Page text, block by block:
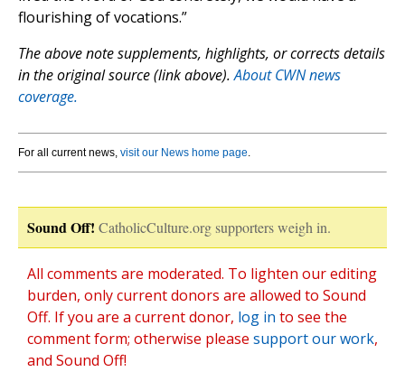
flourishing of vocations.”
The above note supplements, highlights, or corrects details
in the original source (link above).About CWN news
coverage.
For all current news, visit our News home page.
Sound Off! CatholicCulture.org supporters weigh in.
All comments are moderated. To lighten our editing
burden, only current donors are allowed to Sound
Off. If you are a current donor, log in to see the
comment form; otherwise please support our work,
and Sound Off!